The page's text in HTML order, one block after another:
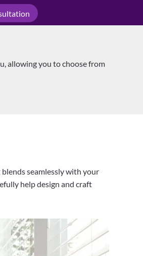
allowing you to choose from
seamlessly with your
help design and craft